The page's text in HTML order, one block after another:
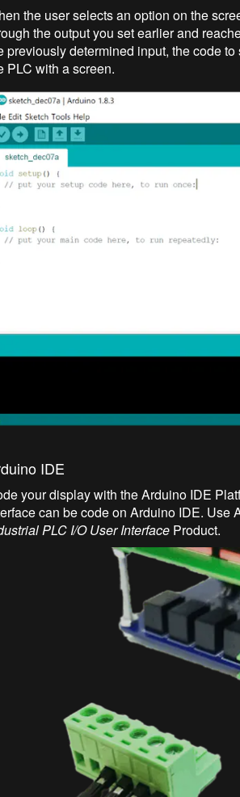
the user selects an option on the
the output you set earlier and
previously determined input, the code
PLC with a screen.
IDE
your display with the Arduino IDE
can be code on Arduino IDE.
PLC I/O User Interface Product.